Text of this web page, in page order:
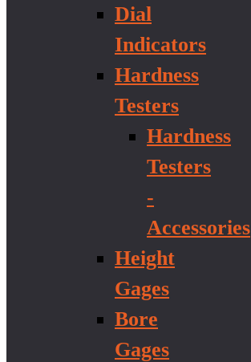
Dial
Indicators
Hardness
Testers
Hardness
Testers
-
Accessories
Height
Gages
Bore
Gages